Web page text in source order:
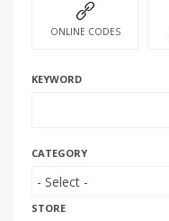
ONLINE CODES
KEYWORD
CATEGORY
STORE